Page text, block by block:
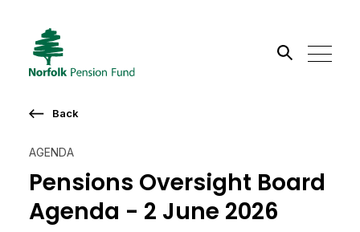
Search the site
AGENDA
Pensions Oversight Board
Agenda - 2 June 2026
Back